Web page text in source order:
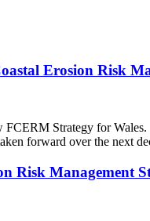
Erosion Risk
Strategy for
forward over the next
Risk Management